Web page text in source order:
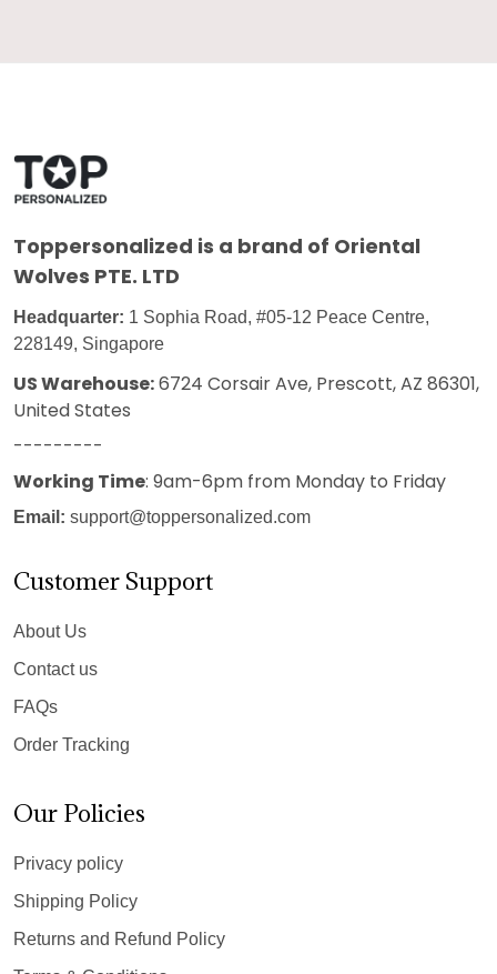
Toppersonalized is a brand of Oriental
Wolves PTE. LTD
Headquarter: 1 Sophia Road, #05-12 Peace Centre,
228149, Singapore
US Warehouse:6724 Corsair Ave, Prescott, AZ 86301,
United States
---------
Working Time: 9am-6pm from Monday to Friday
Email: support@toppersonalized.com
Customer Support
About Us
Contact us
FAQs
Order Tracking
Our Policies
Privacy policy
Shipping Policy
Returns and Refund Policy